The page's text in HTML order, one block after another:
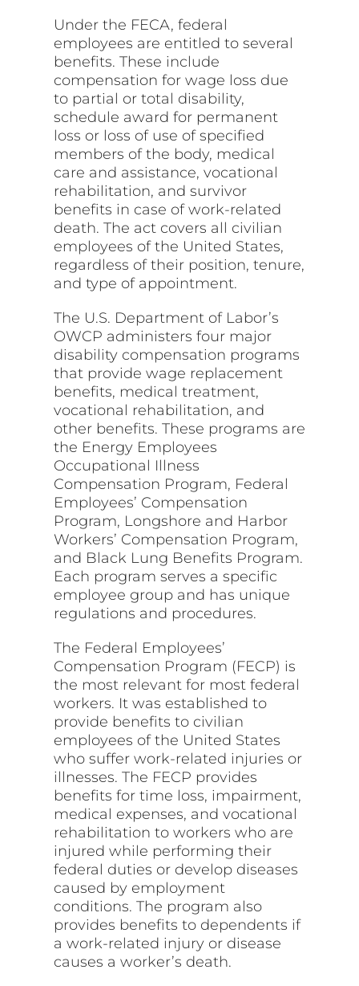
Under the FECA, federal
employees are entitled to several
benefits. These include
compensation for wage loss due
to partial or total disability,
schedule award for permanent
loss or loss of use of specified
members of the body, medical
care and assistance, vocational
rehabilitation, and survivor
benefits in case of work-related
death. The act covers all civilian
employees of the United States,
regardless of their position, tenure,
and type of appointment.
The U.S. Department of Labor’s
OWCP administers four major
disability compensation programs
that provide wage replacement
benefits, medical treatment,
vocational rehabilitation, and
other benefits. These programs are
the Energy Employees
Occupational Illness
Compensation Program, Federal
Employees’ Compensation
Program, Longshore and Harbor
Workers’ Compensation Program,
and Black Lung Benefits Program.
Each program serves a specific
employee group and has unique
regulations and procedures.
The Federal Employees’
Compensation Program (FECP) is
the most relevant for most federal
workers. It was established to
provide benefits to civilian
employees of the United States
who suffer work-related injuries or
illnesses. The FECP provides
benefits for time loss, impairment,
medical expenses, and vocational
rehabilitation to workers who are
injured while performing their
federal duties or develop diseases
caused by employment
conditions. The program also
provides benefits to dependents if
a work-related injury or disease
causes a worker’s death.